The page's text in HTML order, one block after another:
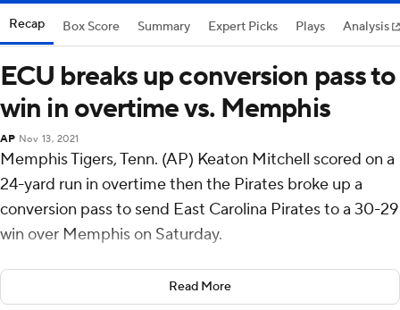
Recap Box Score Summary Expert Picks Plays Analysis
ECU breaks up conversion pass to
win in overtime vs. Memphis
AP Nov 13, 2021
Memphis Tigers, Tenn. (AP) Keaton Mitchell scored on a
24-yard run in overtime then the Pirates broke up a
conversion pass to send East Carolina Pirates to a 30-29
win over Memphis on Saturday.
After Rodrigues Clark scored on a 20-yard run for
Memphis, the Tigers went for two. Seth Henigan rolled
Read More